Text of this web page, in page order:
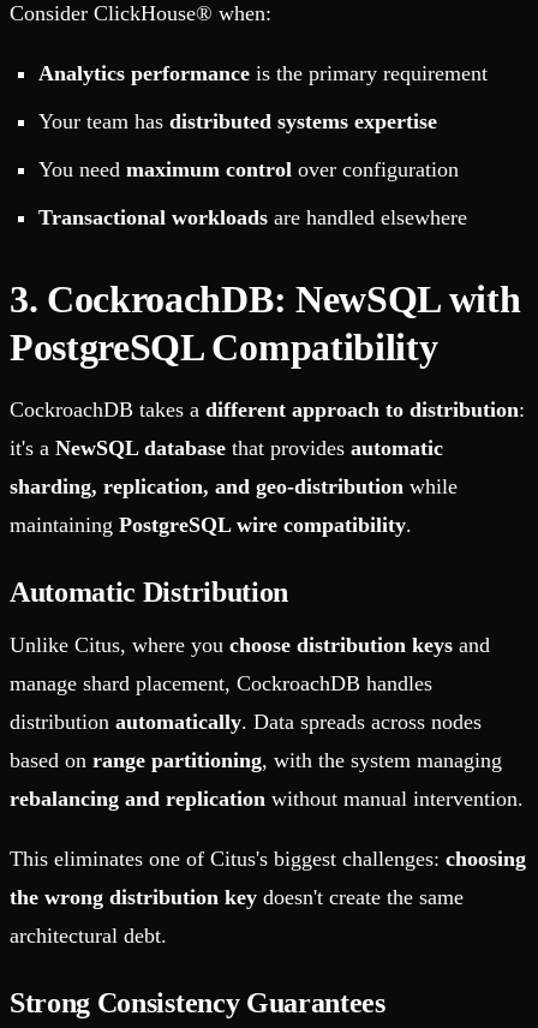
Consider ClickHouse® when:
Analytics performance is the primary requirement
Your team has distributed systems expertise
You need maximum control over configuration
Transactional workloads are handled elsewhere
3. CockroachDB: NewSQL with
PostgreSQL Compatibility
CockroachDB takes a different approach to distribution:
it's a NewSQL database that provides automatic
sharding, replication, and geo-distribution while
maintaining PostgreSQL wire compatibility.
Automatic Distribution
Unlike Citus, where you choose distribution keys and
manage shard placement, CockroachDB handles
distribution automatically. Data spreads across nodes
based on range partitioning, with the system managing
rebalancing and replication without manual intervention.
This eliminates one of Citus's biggest challenges: choosing
the wrong distribution key doesn't create the same
architectural debt.
Strong Consistency Guarantees